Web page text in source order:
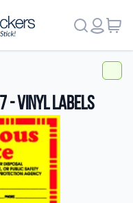
- Vinyl Labels